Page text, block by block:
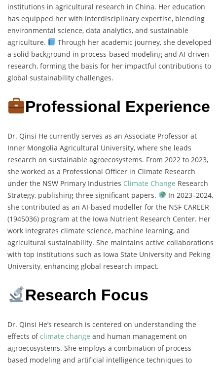
institutions in agricultural research in China. Her education
has equipped her with interdisciplinary expertise, blending
environmental science, data analytics, and sustainable
agriculture.
Through her academic journey, she developed
a solid background in process-based modeling and AI-driven
research, forming the basis for her impactful contributions to
global sustainability challenges.
Professional Experience
Dr. Qinsi He currently serves as an Associate Professor at
Inner Mongolia Agricultural University, where she leads
research on sustainable agroecosystems. From 2022 to 2023,
she worked as a Professional Officer in Climate Research
under the NSW Primary Industries Climate Change Research
Strategy, publishing three significant papers.
In 2023–2024,
she contributed as an AI-based modeller for the NSF CAREER
(1945036) program at the Iowa Nutrient Research Center. Her
work integrates climate science, machine learning, and
agricultural sustainability. She maintains active collaborations
with top institutions such as Iowa State University and Peking
University, enhancing global research impact.
Research Focus
Dr. Qinsi He’s research is centered on understanding the
effects ofclimate change and human management on
agroecosystems. She employs a combination of process-
based modeling and artificial intelligence techniques to